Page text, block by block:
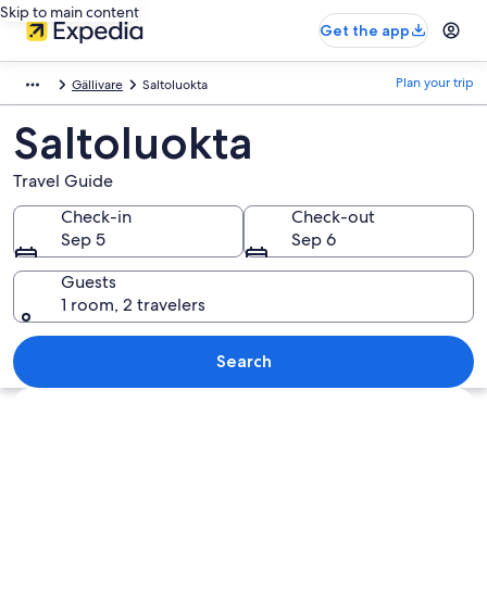
Skip to main content
Get the app
Gällivare Saltoluokta Plan your trip
Saltoluokta
Travel Guide
Check-in
Sep 5
Check-out
Sep 6
Guests
1 room, 2 travelers
Search
Explore map